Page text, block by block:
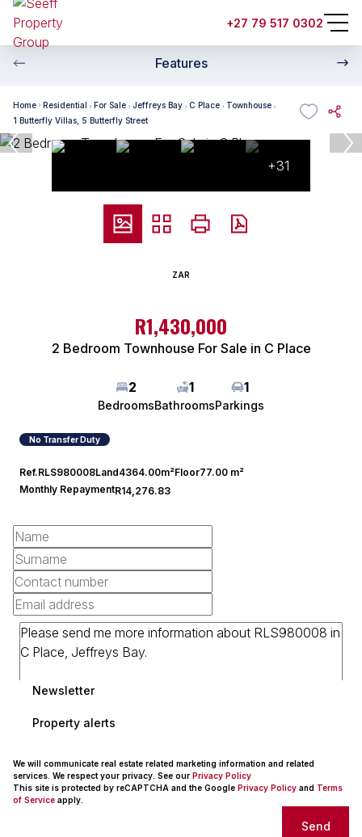
+27 79 517 0302
Features
Home Residential For Sale Jeffreys Bay C Place
Townhouse
1 Butterfly Villas, 5 Butterfly Street
+31
ZAR
R1,430,000
2 Bedroom Townhouse For Sale in C Place
2
Bedrooms
1
Bathrooms
1
Parkings
No Transfer Duty
Ref.RLS980008Land4364.00m²Floor77.00 m²
Monthly RepaymentR14,276.83
Newsletter
Property alerts
We will communicate real estate related marketing information and related
services. We respect your privacy. See our Privacy Policy
This site is protected by reCAPTCHA and the Google Privacy Policy and Terms
of Service apply.
Send